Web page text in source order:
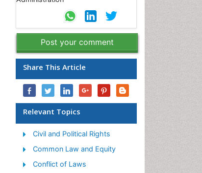
Post your comment
Share This Article
Relevant Topics
Civil and Political Rights
Common Law and Equity
Conflict of Laws